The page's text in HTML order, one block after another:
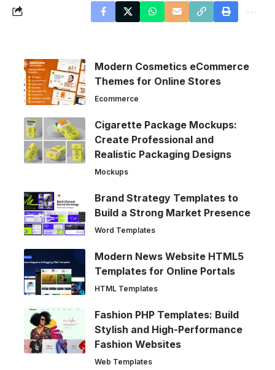
Modern Cosmetics eCommerce
Themes for Online Stores
Ecommerce
Cigarette Package Mockups:
Create Professional and
Realistic Packaging Designs
Mockups
Brand Strategy Templates to
Build a Strong Market Presence
Word Templates
Modern News Website HTML5
Templates for Online Portals
HTML Templates
Fashion PHP Templates: Build
Stylish and High-Performance
Fashion Websites
Web Templates